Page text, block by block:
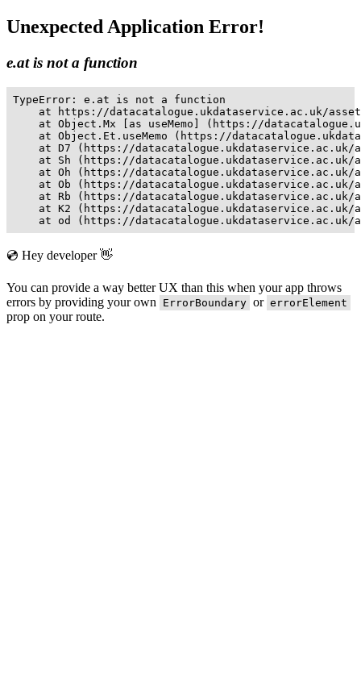
Unexpected Application Error!
e.at is not a function
TypeError: e.at is not a function
at https://datacatalogue.ukdataservice.ac.uk/
at Object.Mx [as useMemo] (https://
at Object.Et.useMemo (https://
at D7 (https://
at Sh (https://
at Oh (https://
at Ob (https://
at Rb (https://
at K2 (https://
at od (https://
💿 Hey developer 👋
You can provide a way better UX than this when your app throws
errors by providing your own
ErrorBoundary or errorElement
prop on your route.